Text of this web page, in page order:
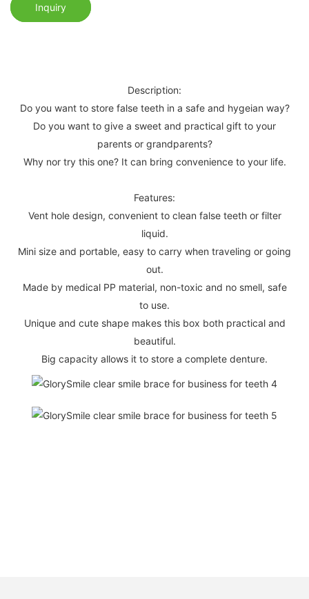
Inquiry
Description:
Do you want to store false teeth in a safe and hygeian way?
Do you want to give a sweet and practical gift to your
parents or grandparents?
Why nor try this one? It can bring convenience to your life.
Features:
Vent hole design, convenient to clean false teeth or filter
liquid.
Mini size and portable, easy to carry when traveling or going
out.
Made by medical PP material, non-toxic and no smell, safe
to use.
Unique and cute shape makes this box both practical and
beautiful.
Big capacity allows it to store a complete denture.